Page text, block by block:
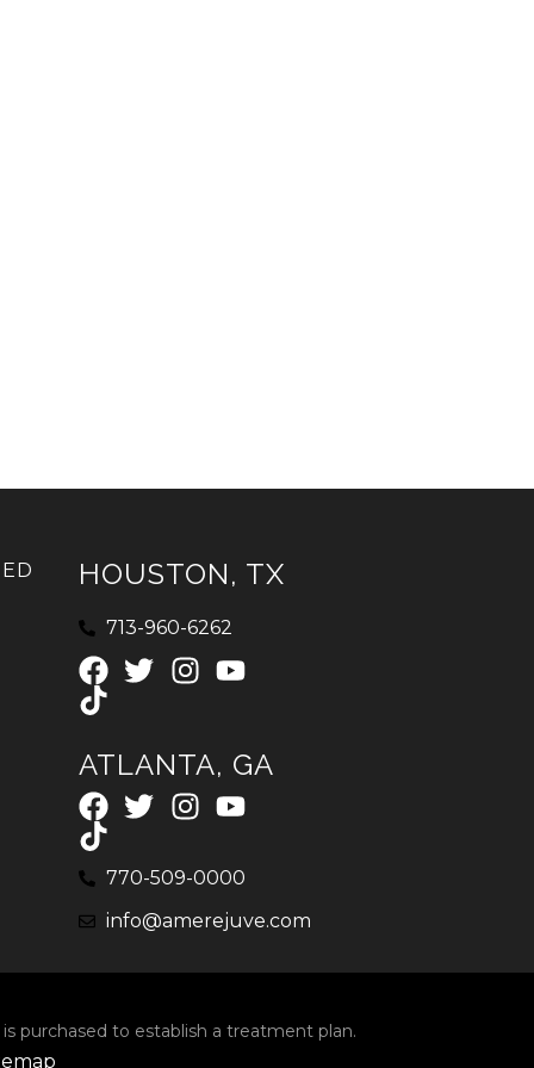
HOUSTON, TX
713-960-6262
ATLANTA, GA
770-509-0000
info@amerejuve.com
purchased to establish a treatment plan.